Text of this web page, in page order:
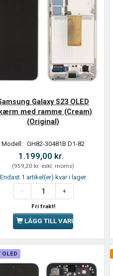
Galaxy S23 OLED
med ramme (Cream)
(Original)
Modell: GH82-30481B D1-82
1.199,00 kr.
(959,20 kr. exkl. moms)
Endast 1 artikel(er) kvar i lager
Fri frakt!
LÄGG TILL VARUKORGEN
OLED